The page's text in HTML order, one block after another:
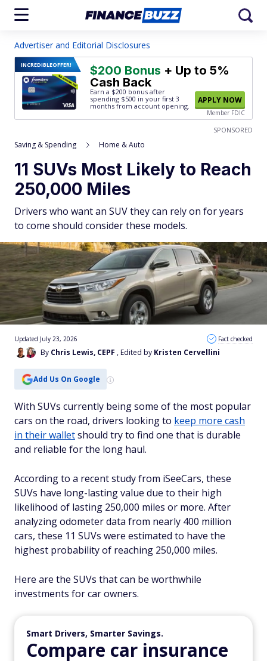
Advertiser and Editorial Disclosures
INCREDIBLEOFFER! $200 Bonus + Up to 5%
Cash Back
Earn a $200 bonus after
spending $500 in your first 3
months from account opening.
APPLY NOW
Member FDIC
SPONSORED
Saving & Spending Home & Auto
11 SUVs Most Likely to Reach
250,000 Miles
Drivers who want an SUV they can rely on for years
to come should consider these models.
By Chris Lewis, CEPF , Edited by Kristen Cervellini
Updated July 23, 2026 Fact checked
Add Us On Google
With SUVs currently being some of the most popular
cars on the road, drivers looking to keep more cash
in their walletshould try to find one that is durable
and reliable for the long haul.
According to a recent study from iSeeCars, these
SUVs have long-lasting value due to their high
likelihood of lasting 250,000 miles or more. After
analyzing odometer data from nearly 400 million
cars, these 11 SUVs were estimated to have the
highest probability of reaching 250,000 miles.
Here are the SUVs that can be worthwhile
investments for car owners.
Smart Drivers, Smarter Savings.
Compare car insurance